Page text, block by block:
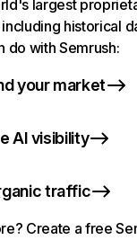
largest
historical
do with Semrush:
your market
AI visibility
traffic
Create a free